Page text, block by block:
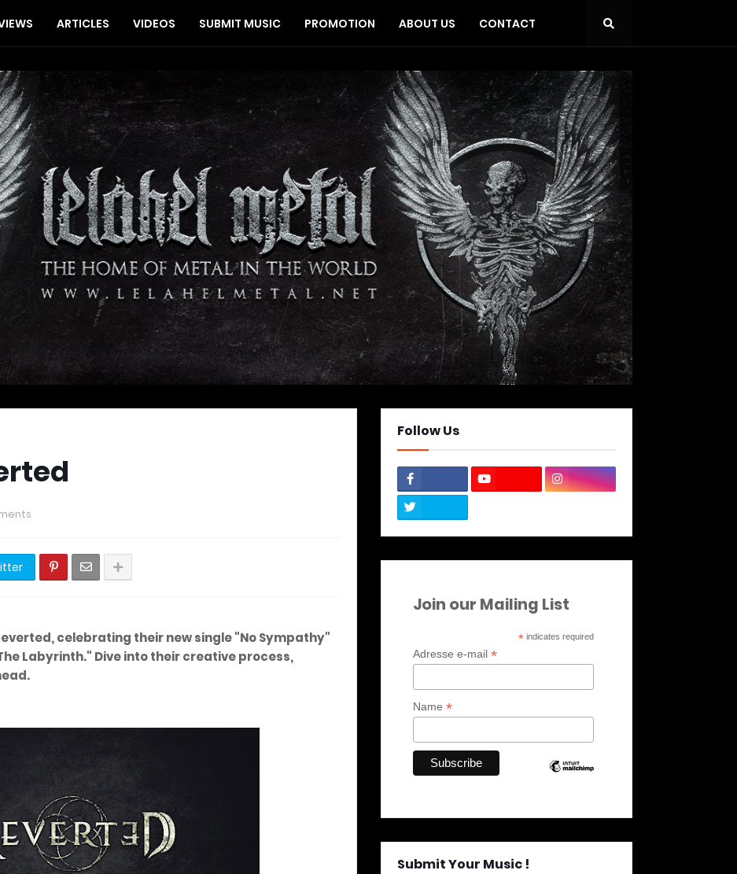
ARTICLES VIDEOS SUBMIT MUSIC PROMOTION ABOUT US CONTACT
celebrating their new single "No Sympathy"
Labyrinth." Dive into their creative process,
Follow Us
Join our Mailing List
* indicates required
Adresse e-mail *
Name *
Submit Your Music !